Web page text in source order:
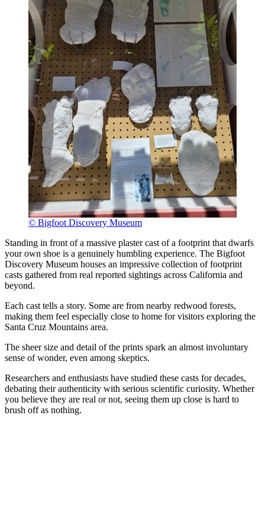
© Bigfoot Discovery Museum
Standing in front of a massive plaster cast of a footprint that dwarfs
your own shoe is a genuinely humbling experience. The Bigfoot
Discovery Museum houses an impressive collection of footprint
casts gathered from real reported sightings across California and
beyond.
Each cast tells a story. Some are from nearby redwood forests,
making them feel especially close to home for visitors exploring the
Santa Cruz Mountains area.
The sheer size and detail of the prints spark an almost involuntary
sense of wonder, even among skeptics.
Researchers and enthusiasts have studied these casts for decades,
debating their authenticity with serious scientific curiosity. Whether
you believe they are real or not, seeing them up close is hard to
brush off as nothing.